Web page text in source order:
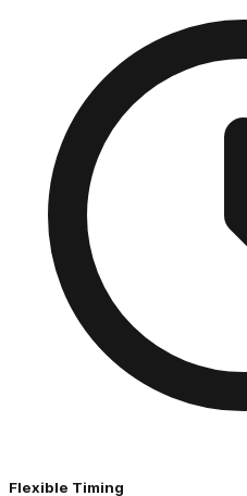
Flexible Timing